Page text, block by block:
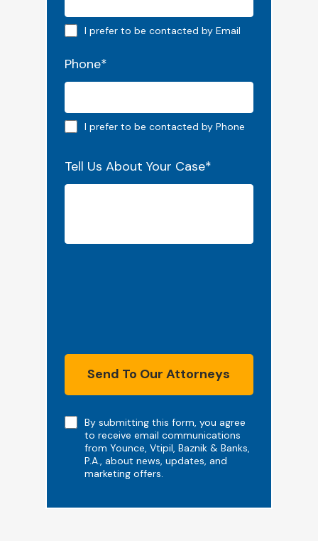
Email preferred
I prefer to be contacted by Email
Phone*
Phone preferred
I prefer to be contacted by Phone
Tell Us About Your Case*
NoteBy submitting this form, you agree
to receive email communications
from Younce, Vtipil, Baznik & Banks,
P.A., about news, updates, and
marketing offers.
Send To Our Attorneys